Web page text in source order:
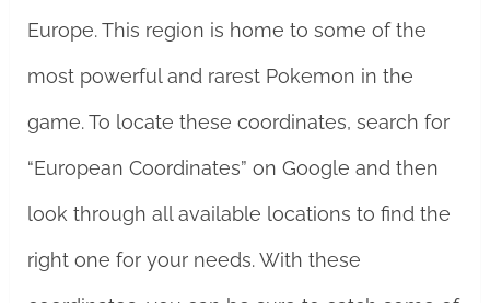
Europe. This region is home to some of the
most powerful and rarest Pokemon in the
game. To locate these coordinates, search for
“European Coordinates” on Google and then
look through all available locations to find the
right one for your needs. With these